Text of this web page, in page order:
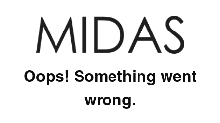
Oops! Something went
wrong.